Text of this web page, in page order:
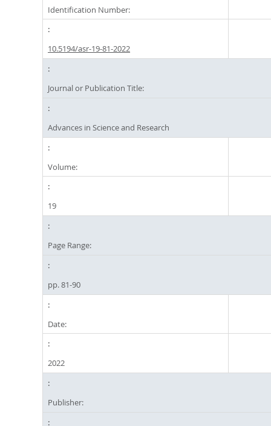
Identification Number:
10.5194/asr-19-81-2022
Journal or Publication Title:
Advances in Science and Research
Volume:
19
Page Range:
pp. 81-90
Date:
2022
Publisher: